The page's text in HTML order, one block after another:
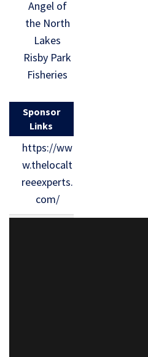
Angel of
the North
Lakes
Risby Park
Fisheries
Sponsor
Links
https://ww
w.thelocalt
reeexperts.
com/